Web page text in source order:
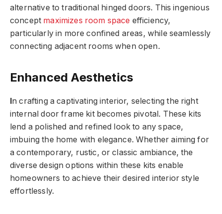
alternative to traditional hinged doors. This ingenious
concept maximizes room space efficiency,
particularly in more confined areas, while seamlessly
connecting adjacent rooms when open.
Enhanced Aesthetics
In crafting a captivating interior, selecting the right
internal door frame kit becomes pivotal. These kits
lend a polished and refined look to any space,
imbuing the home with elegance. Whether aiming for
a contemporary, rustic, or classic ambiance, the
diverse design options within these kits enable
homeowners to achieve their desired interior style
effortlessly.